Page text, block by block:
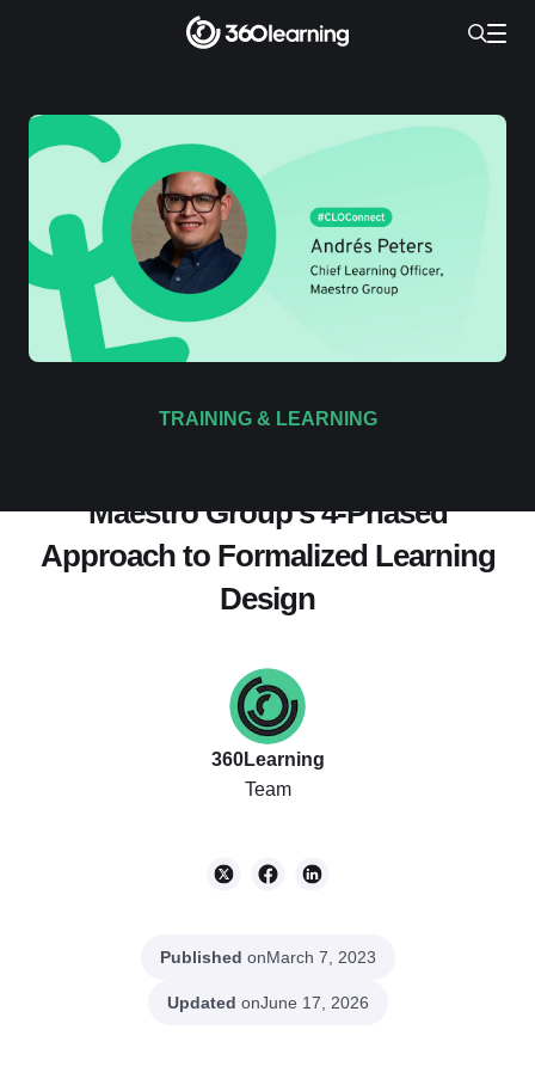
TRAINING & LEARNING
Maestro Group’s 4-Phased
Approach to Formalized Learning
Design
360Learning
Team
Published onMarch 7, 2023
Updated onJune 17, 2026